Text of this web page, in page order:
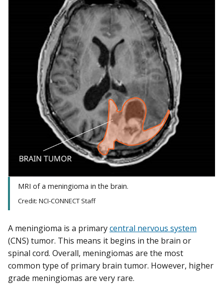
MRI of a meningioma in the brain.
Credit: NCI-CONNECT Staff
A meningioma is a primarycentral nervous system
(CNS) tumor. This means it begins in the brain or
spinal cord. Overall, meningiomas are the most
common type of primary brain tumor. However, higher
grade meningiomas are very rare.